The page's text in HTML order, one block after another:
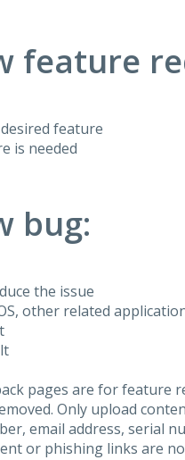
feature
feature
is needed
bug:
the issue
other related
pages are for
Only upload
email address, serial
or phishing links are